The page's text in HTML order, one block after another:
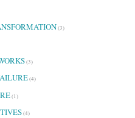
(3)
(3)
(4)
(1)
(4)